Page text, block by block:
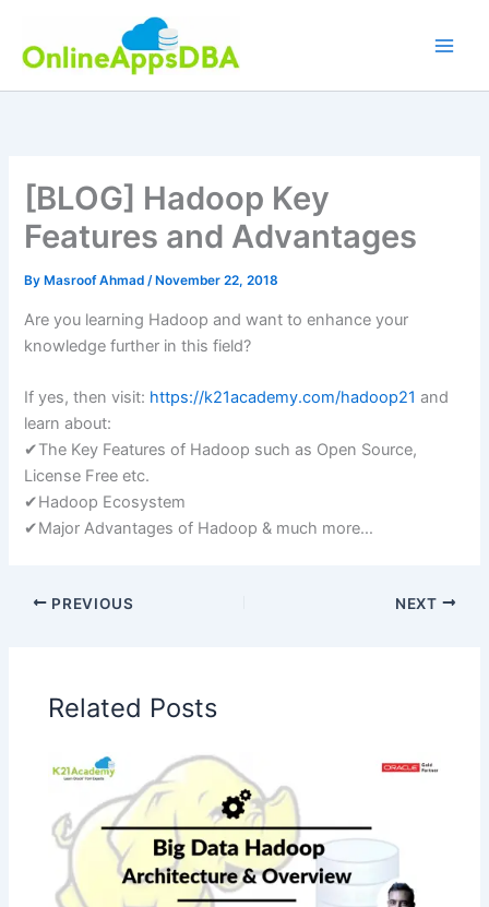
content
[BLOG] Hadoop Key
Features and Advantages
By Masroof Ahmad/ November 22, 2018
Are you learning Hadoop and want to enhance your
knowledge further in this field?
If yes, then visit: https://k21academy.com/hadoop21 and
learn about:
✔The Key Features of Hadoop such as Open Source,
License Free etc.
✔Hadoop Ecosystem
✔Major Advantages of Hadoop & much more…
PREVIOUS NEXT
Related Posts